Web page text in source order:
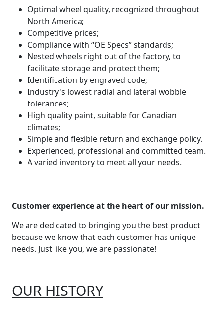
Optimal wheel quality, recognized throughout
North America;
Competitive prices;
Compliance with “OE Specs” standards;
Nested wheels right out of the factory, to
facilitate storage and protect them;
Identification by engraved code;
Industry's lowest radial and lateral wobble
tolerances;
High quality paint, suitable for Canadian
climates;
Simple and flexible return and exchange policy.
Experienced, professional and committed team.
A varied inventory to meet all your needs.
Customer experience at the heart of our mission.
We are dedicated to bringing you the best product
because we know that each customer has unique
needs. Just like you, we are passionate!
OUR HISTORY